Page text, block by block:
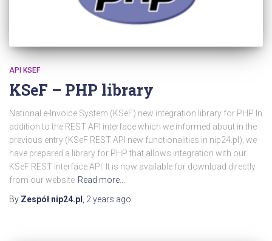
API KSEF
KSeF – PHP library
National e-Invoice System (KSeF) new integration library for PHP In
addition to the REST API interface which we informed about in the
previous entry (KSeF REST API new functionalities in nip24.pl), we
have prepared a library for PHP that allows integration with our
KSeF REST interface API. It is now available for download directly
from our website Read more…
By Zespół nip24.pl 2 years ago